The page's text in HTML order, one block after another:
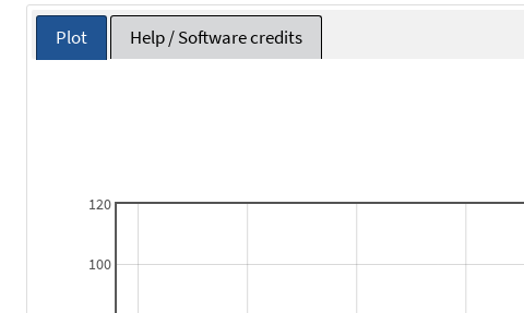
Plot Help / Software credits
100
120